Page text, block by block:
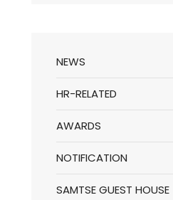
NEWS
HR-RELATED
AWARDS
NOTIFICATION
SAMTSE GUEST HOUSE